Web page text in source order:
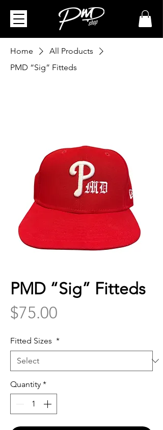
Home
All Products
PMD “Sig” Fitteds
PMD “Sig” Fitteds
$75.00
Fitted Sizes *
Quantity *